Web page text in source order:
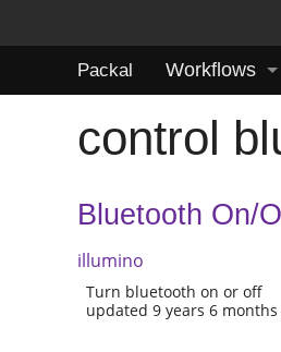
Packal Workflows
control
Bluetooth On/
illumino
Turn bluetooth on or off
updated 9 years 6 months